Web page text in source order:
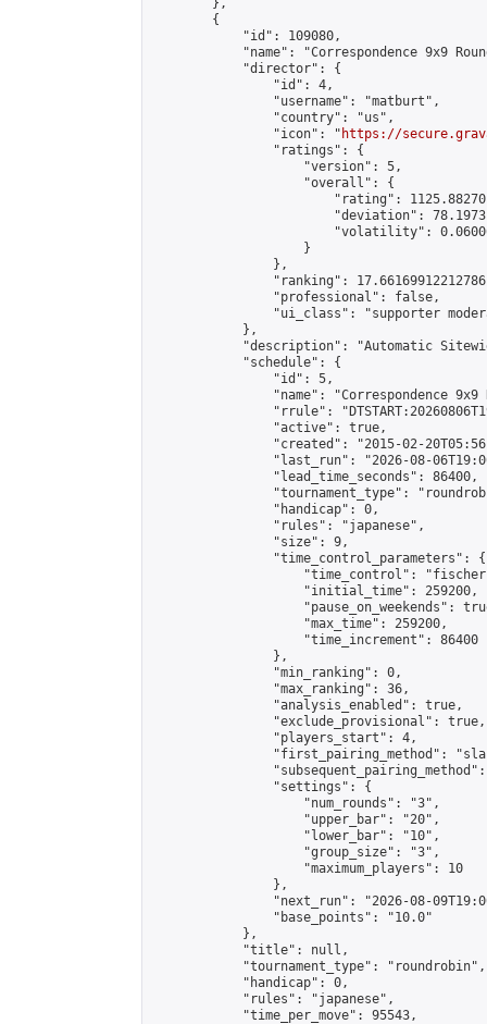
        },
        {
            "id": 109080,
"name": "Correspondence 9x9
            "director": {
                "id": 4,
                "username": "matburt",
                "country": "us",
                "icon": "
https://
                "ratings": {
                    "version": 5,
                    "overall": {
"rating":
"deviation":
"volatility":
                    }
                },
"ranking":
                "professional": false,
"ui_class": "supporter
            },
"description": "Automatic
            "schedule": {
                "id": 5,
"name": "Correspondence 9x9
"rrule":
                "active": true,
"created": "2015-02-
"last_run": "2026-08-
                "lead_time_seconds": 86400,
"tournament_type":
                "handicap": 0,
                "rules": "japanese",
                "size": 9,
                "time_control_parameters": {
"time_control":
                    "initial_time": 259200,
"pause_on_weekends":
                    "max_time": 259200,
                    "time_increment": 86400
                },
                "min_ranking": 0,
                "max_ranking": 36,
                "analysis_enabled": true,
                "exclude_provisional": true,
                "players_start": 4,
"first_pairing_method":
                "settings": {
                    "num_rounds": "3",
                    "upper_bar": "20",
                    "lower_bar": "10",
                    "group_size": "3",
                    "maximum_players": 10
                },
"next_run": "2026-08-
                "base_points": "10.0"
            },
            "title": null,
            "tournament_type": "roundrobin",
            "handicap": 0,
            "rules": "japanese",
            "time_per_move": 95543,